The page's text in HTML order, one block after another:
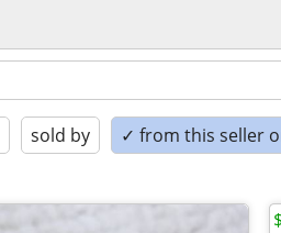
sold by ✓ from this seller